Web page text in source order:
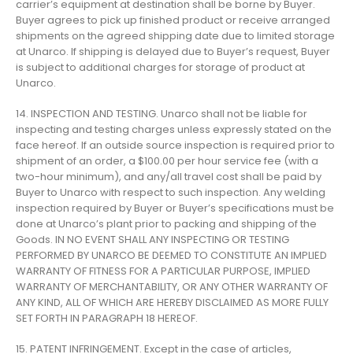
carrier’s equipment at destination shall be borne by Buyer.
Buyer agrees to pick up finished product or receive arranged
shipments on the agreed shipping date due to limited storage
at Unarco. If shipping is delayed due to Buyer’s request, Buyer
is subject to additional charges for storage of product at
Unarco.
14. INSPECTION AND TESTING. Unarco shall not be liable for
inspecting and testing charges unless expressly stated on the
face hereof. If an outside source inspection is required prior to
shipment of an order, a $100.00 per hour service fee (with a
two-hour minimum), and any/all travel cost shall be paid by
Buyer to Unarco with respect to such inspection. Any welding
inspection required by Buyer or Buyer’s specifications must be
done at Unarco’s plant prior to packing and shipping of the
Goods. IN NO EVENT SHALL ANY INSPECTING OR TESTING
PERFORMED BY UNARCO BE DEEMED TO CONSTITUTE AN IMPLIED
WARRANTY OF FITNESS FOR A PARTICULAR PURPOSE, IMPLIED
WARRANTY OF MERCHANTABILITY, OR ANY OTHER WARRANTY OF
ANY KIND, ALL OF WHICH ARE HEREBY DISCLAIMED AS MORE FULLY
SET FORTH IN PARAGRAPH 18 HEREOF.
15. PATENT INFRINGEMENT. Except in the case of articles,